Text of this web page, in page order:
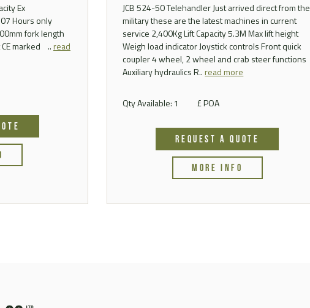
Ex
Hours only
fork length
marked ..read
JCB 524-50 Telehandler Just arrived direct from the
military these are the latest machines in current
service 2,400Kg Lift Capacity 5.3M Max lift height
Weigh load indicator Joystick controls Front quick
coupler 4 wheel, 2 wheel and crab steer functions
Auxiliary hydraulics R..read more
Qty Available: 1 £ POA
REQUEST A QUOTE
MORE INFO